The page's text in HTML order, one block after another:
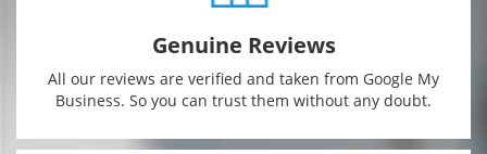
Genuine Reviews
All our reviews are verified and taken from Google My
Business. So you can trust them without any doubt.